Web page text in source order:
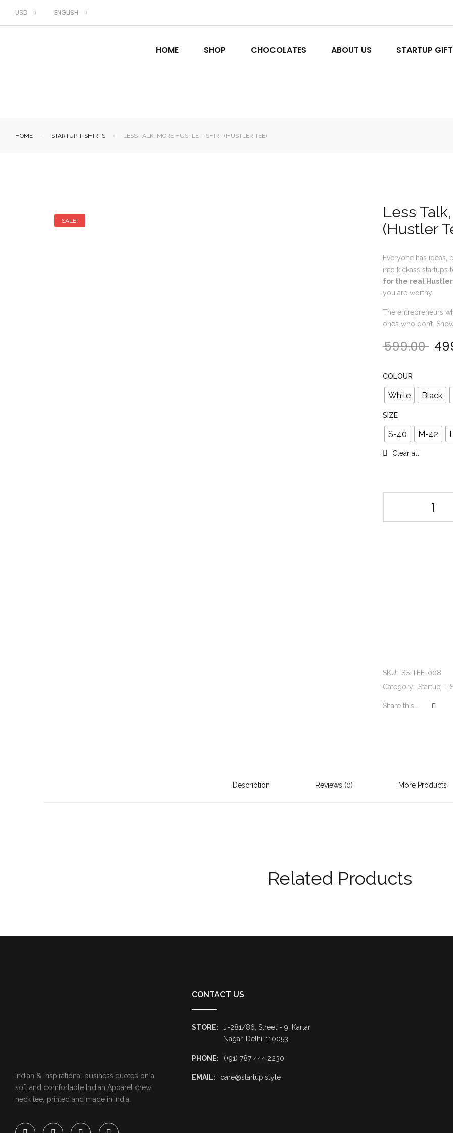
USD ENGLISH
HOME SHOP CHOCOLATES ABOUT US STARTUP
HOME STARTUP T-SHIRTS LESS TALK, MORE HUSTLE T-SHIRT (HUSTLER TEE)
SALE!
Less
(Hustler
Everyone has ideas,
into kickass startups
for the real
you are worthy.
The entrepreneurs
ones who don’t.
599.00
COLOUR
White Black
SIZE
S-40 M-42
Clear all
SKU: SS-TEE-008
Category: Startup T-
Share this...
Description Reviews (0) More Products
Related Products
Indian & Inspirational business quotes on a
soft and comfortable Indian Apparel crew
neck tee, printed and made in India.
CONTACT US
STORE:
J-281/86, Street - 9, Kartar
Nagar, Delhi-110053
PHONE: (+91) 787 444 2230
EMAIL: care@startup.style